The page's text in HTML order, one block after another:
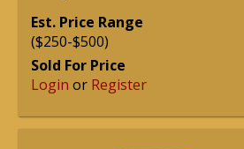
Est. Price Range
($250-$500)
Sold For Price
Login or Register